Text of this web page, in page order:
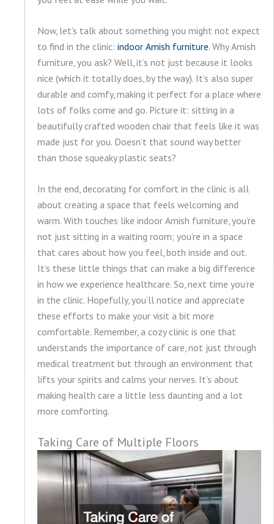
Now, let’s talk about something you might not expect
to find in the clinic: indoor Amish furniture. Why Amish
furniture, you ask? Well, it’s not just because it looks
nice (which it totally does, by the way). It’s also super
durable and comfy, making it perfect for a place where
lots of folks come and go. Picture it: sitting in a
beautifully crafted wooden chair that feels like it was
made just for you. Doesn’t that sound way better
than those squeaky plastic seats?
In the end, decorating for comfort in the clinic is all
about creating a space that feels welcoming and
warm. With touches like indoor Amish furniture, you’re
not just sitting in a waiting room; you’re in a space
that cares about how you feel, both inside and out.
It’s these little things that can make a big difference
in how we experience healthcare. So, next time you’re
in the clinic. Hopefully, you’ll notice and appreciate
these efforts to make your visit a bit more
comfortable. Remember, a cozy clinic is one that
understands the importance of care, not just through
medical treatment but through an environment that
lifts your spirits and calms your nerves. It’s about
making health care a little less daunting and a lot
more comforting.
Taking Care of Multiple Floors